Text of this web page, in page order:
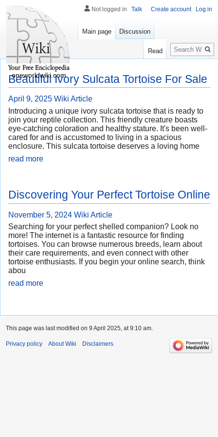
Beautiful Ivory Sulcata Tortoise For Sale
April 9, 2025 Wiki Article
Introducing a unique ivory sulcata tortoise that is ready to
join your reptile collection. This friendly creature boasts
eye-catching coloration and healthy stature. It's been well-
cared for and is accustomed to living in a spacious
enclosure. This sulcata tortoise deserves a loving home
read more
Discovering Your Perfect Tortoise Online
November 5, 2024 Wiki Article
Searching for your perfect shelled companion? Look no
more! The internet is a fantastic resource for finding
tortoises. You can browse numerous breeds, learn about
their care requirements, and even connect with other
tortoise enthusiasts. If you begin your online search, think
abou
read more
Not logged in Talk Create account Log in
Main page Discussion
Read
Search
oneworldwiki.com
This page was last modified on 9 April 2025, at 9:10 am.
Privacy policy About Wiki Disclaimers